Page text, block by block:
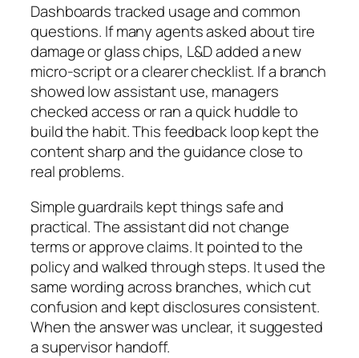
Dashboards tracked usage and common
questions. If many agents asked about tire
damage or glass chips, L&D added a new
micro‑script or a clearer checklist. If a branch
showed low assistant use, managers
checked access or ran a quick huddle to
build the habit. This feedback loop kept the
content sharp and the guidance close to
real problems.
Simple guardrails kept things safe and
practical. The assistant did not change
terms or approve claims. It pointed to the
policy and walked through steps. It used the
same wording across branches, which cut
confusion and kept disclosures consistent.
When the answer was unclear, it suggested
a supervisor handoff.